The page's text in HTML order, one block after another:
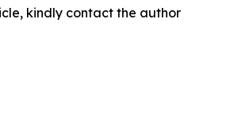
kindly contact the author